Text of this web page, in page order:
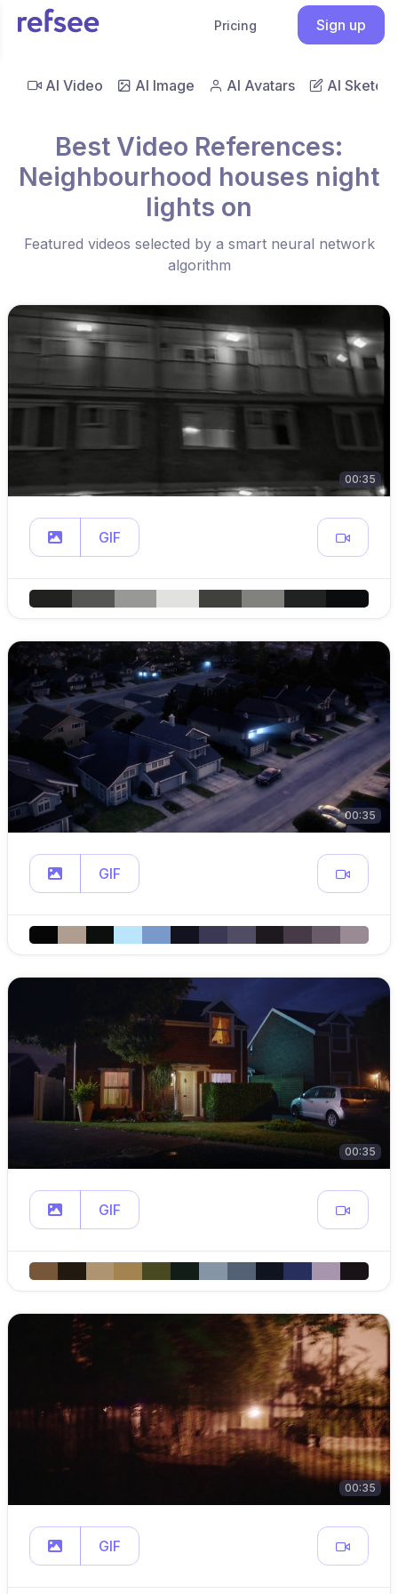
Pricing Sign up
AI Video AI Image AI Avatars AI Sketch
Best Video References:
Neighbourhood houses night
lights on
Featured videos selected by a smart neural network
algorithm
00:35
GIF
00:35
GIF
00:35
GIF
00:35
GIF